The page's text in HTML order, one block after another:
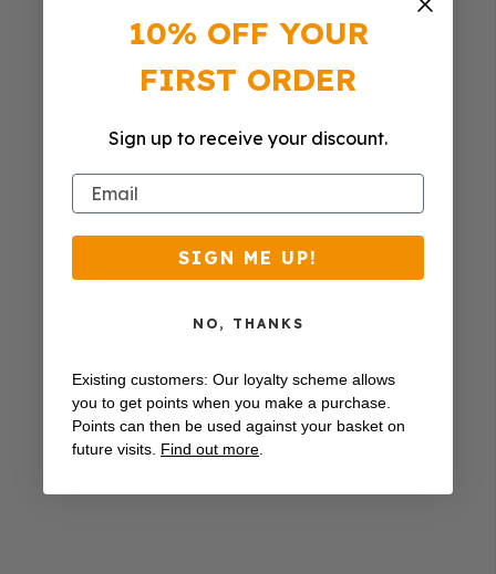
10% OFF YOUR
FIRST ORDER
Sign up to receive your discount.
Email
SIGN ME UP!
NO, THANKS
Existing customers: Our loyalty scheme allows
you to get points when you make a purchase.
Points can then be used against your basket on
future visits. Find out more